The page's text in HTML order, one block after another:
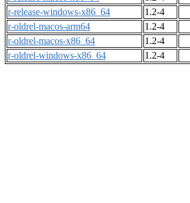
r-release-windows-x86_64
1.2-4
r-oldrel-macos-arm64
1.2-4
r-oldrel-macos-x86_64
1.2-4
r-oldrel-windows-x86_64
1.2-4